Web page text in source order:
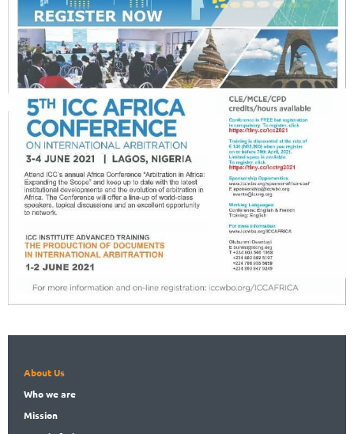
About Us
Whowe are
Mission